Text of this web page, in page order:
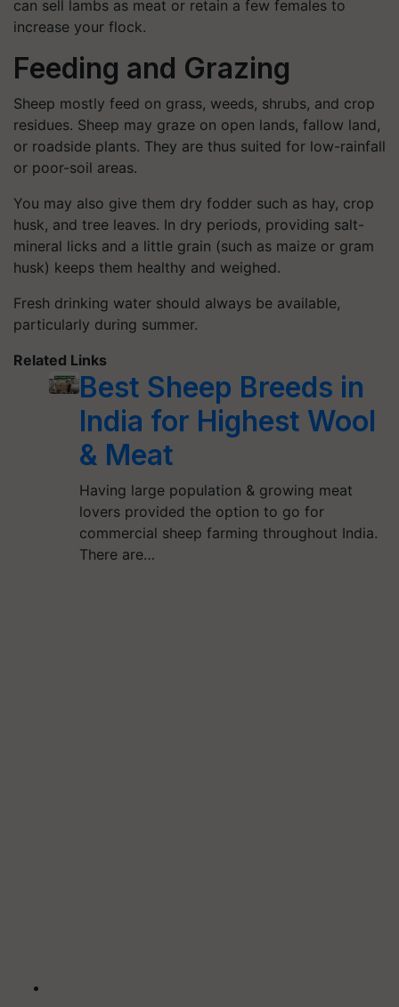
can sell lambs as meat or retain a few females to
increase your flock.
Feeding and Grazing
Sheep mostly feed on grass, weeds, shrubs, and crop
residues. Sheep may graze on open lands, fallow land,
or roadside plants. They are thus suited for low-rainfall
or poor-soil areas.
You may also give them dry fodder such as hay, crop
husk, and tree leaves. In dry periods, providing salt-
mineral licks and a little grain (such as maize or gram
husk) keeps them healthy and weighed.
Fresh drinking water should always be available,
particularly during summer.
Related Links
Best Sheep Breeds in
India for Highest Wool
& Meat
Having large population & growing meat
lovers provided the option to go for
commercial sheep farming throughout India.
There are…